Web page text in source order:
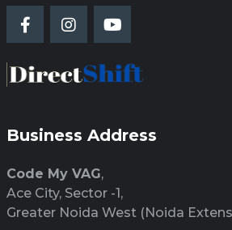
Business Address
Code My VAG,
Ace City, Sector -1,
Greater Noida West (Noida